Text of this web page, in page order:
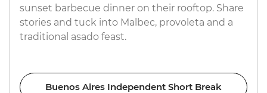
sunset barbecue dinner on their rooftop. Share
stories and tuck into Malbec, provoleta and a
traditional asado feast.
Buenos Aires Independent Short Break